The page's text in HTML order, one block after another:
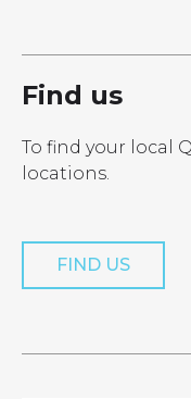
Find us
To find your local
locations.
FIND US